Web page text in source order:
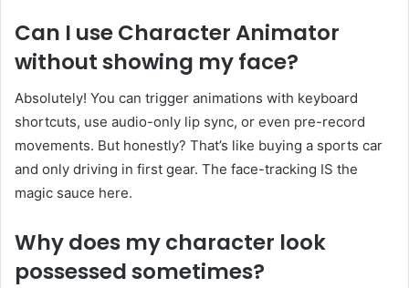
Can I use Character Animator
without showing my face?
Absolutely! You can trigger animations with keyboard
shortcuts, use audio-only lip sync, or even pre-record
movements. But honestly? That’s like buying a sports car
and only driving in first gear. The face-tracking IS the
magic sauce here.
Why does my character look
possessed sometimes?